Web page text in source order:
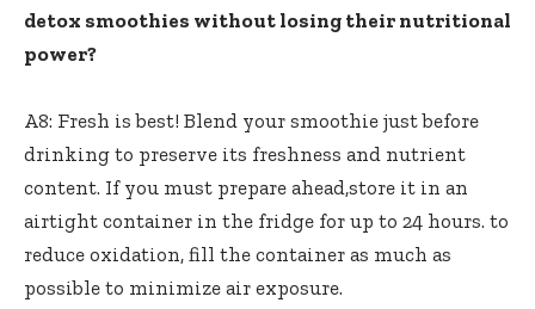
detox ‌smoothies without losing‍ their ⁣nutritional
power?
A8: Fresh⁤ is best! ⁤Blend your smoothie⁣ just ‍before
drinking to preserve ‌its freshness ⁤and​ nutrient
content. If​ you must prepare ahead,store it in an⁢
airtight container ‍in the fridge⁣ for up to 24 hours. to
reduce oxidation,⁢ fill the container as much as ​
possible to ⁣minimize air​ exposure.